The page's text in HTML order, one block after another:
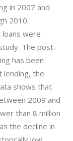
in 2007 and
2010.
were
The post-
has been
lending, the
shows that
2009 and
than 8 million
the decline in